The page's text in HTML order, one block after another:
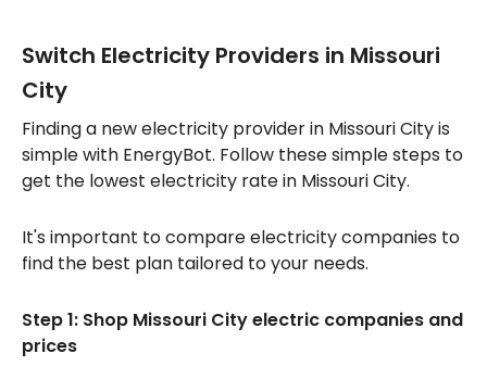
Switch Electricity Providers in Missouri
City
Finding a new electricity provider in Missouri City is
simple with EnergyBot. Follow these simple steps to
get the lowest electricity rate in Missouri City.
It's important to compare electricity companies to
find the best plan tailored to your needs.
Step 1: Shop Missouri City electric companies and
prices